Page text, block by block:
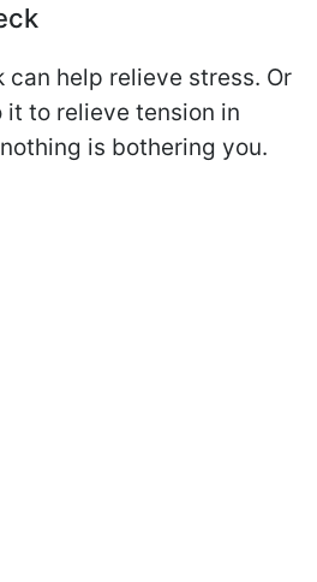
can help relieve stress. Or
to relieve tension in
is bothering you.